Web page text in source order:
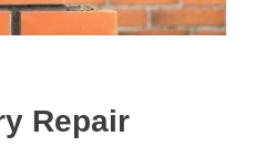
Repair